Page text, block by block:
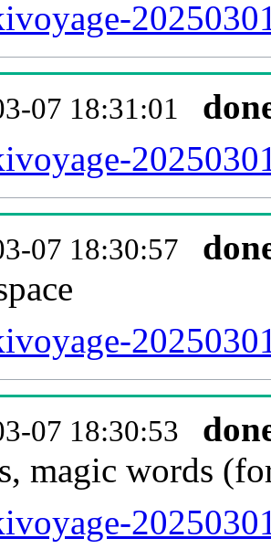
07 18:31:01
07 18:30:57
07 18:30:53
magic words